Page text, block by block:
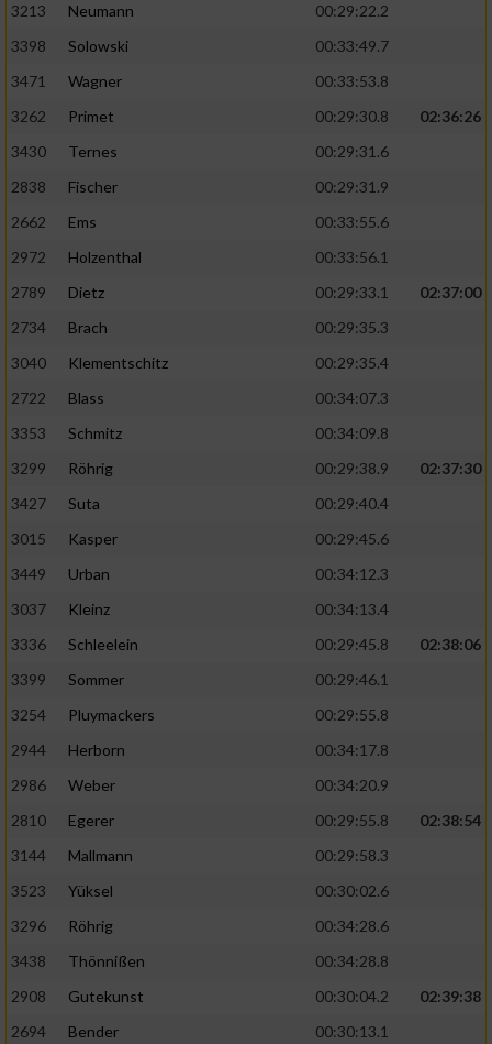
3213
Neumann
00:29:22.2
3398
Solowski
00:33:49.7
3471
Wagner
00:33:53.8
3262
Primet 00:29:30.8
02:36:26
3430
Ternes
00:29:31.6
2838
Fischer
00:29:31.9
2662
Ems
00:33:55.6
2972
Holzenthal
00:33:56.1
2789
Dietz 00:29:33.1
02:37:00
2734
Brach
00:29:35.3
3040
Klementschitz
00:29:35.4
2722
Blass
00:34:07.3
3353
Schmitz
00:34:09.8
3299
Röhrig 00:29:38.9
02:37:30
3427
Suta
00:29:40.4
3015
Kasper
00:29:45.6
3449
Urban
00:34:12.3
3037
Kleinz
00:34:13.4
3336
Schleelein 00:29:45.8
02:38:06
3399
Sommer
00:29:46.1
3254
Pluymackers
00:29:55.8
2944
Herborn
00:34:17.8
2986
Weber
00:34:20.9
2810
Egerer 00:29:55.8
02:38:54
3144
Mallmann
00:29:58.3
3523
Yüksel
00:30:02.6
3296
Röhrig
00:34:28.6
3438
Thönnißen
00:34:28.8
2908
Gutekunst 00:30:04.2
02:39:38
2694
Bender 00:30:13.1